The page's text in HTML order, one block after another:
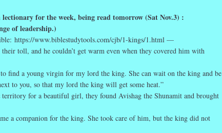
for the week, being read tomorrow (Sat Nov.3) :
of leadership.)
https://www.biblestudytools.com/cjb/1-kings/1.html —
toll, and he couldn’t get warm even when they covered him with
find a young virgin for my lord the king. She can wait on the king and be
to you, so that my lord the king will get some heat.”
for a beautiful girl, they found Avishag the Shunamit and brought
a companion for the king. She took care of him, but the king did not